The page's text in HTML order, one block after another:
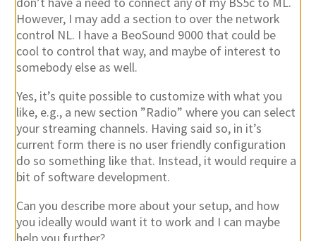
However, I may add a section to over the network
control NL. I have a BeoSound 9000 that could be
cool to control that way, and maybe of interest to
somebody else as well.
like, e.g., a new section ”Radio” where you can select
your streaming channels. Having said so, in it’s
current form there is no user friendly configuration
do so something like that. Instead, it would require a
bit of software development.
you ideally would want it to work and I can maybe
help you further?